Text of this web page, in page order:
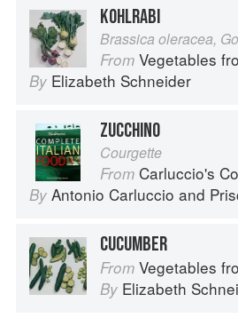
KOHLRABI
Brassica oleracea,
From Vegetables from
By Elizabeth Schneider
ZUCCHINO
Courgette
From Carluccio's
By Antonio Carluccio and
CUCUMBER
From Vegetables from
By Elizabeth